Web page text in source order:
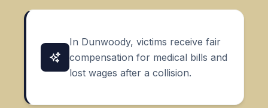
In Dunwoody, victims receive fair
compensation for medical bills and
lost wages after a collision.